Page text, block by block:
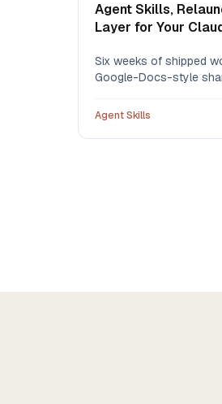
Agent Skills,
Layer for Your
Six weeks of shipped
Google-Docs-style
one-click restore,
that starts free.
Agent Skills